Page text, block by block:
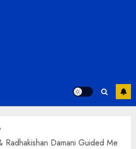
Radhakishan Damani Guided Me